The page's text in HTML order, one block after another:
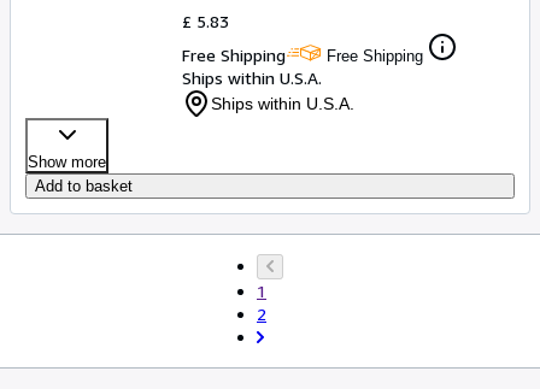
£ 5.83
Free Shipping
Free Shipping
Ships within U.S.A.
Ships within U.S.A.
Show more
Add to basket
1
2